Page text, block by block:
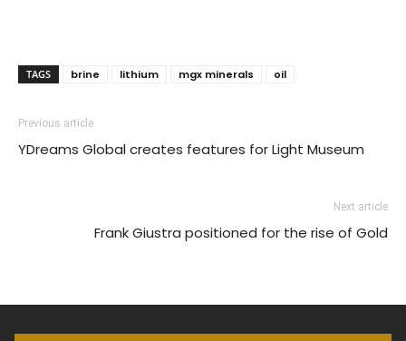
TAGS brine lithium mgx minerals oil
Previous article
YDreams Global creates features for Light Museum
Next article
Frank Giustra positioned for the rise of Gold